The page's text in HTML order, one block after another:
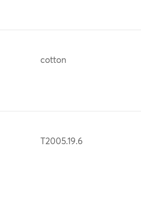
cotton
T2005.19.6